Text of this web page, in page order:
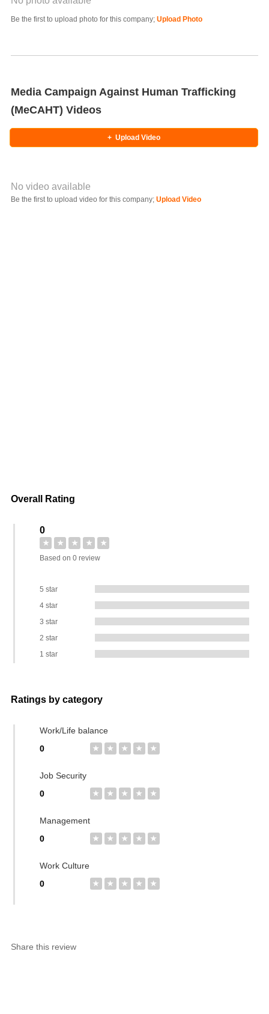
Photo Title
Be the first to upload photo for this company; Upload Photo
Media Campaign Against Human Trafficking
(MeCAHT) Videos
+ Upload Video
Video YouTube URL
No video available
Be the first to upload video for this company; Upload Video
Overall Rating
0
★ ★ ★ ★
★
Based on 0 review
5 star
4 star
3 star
2 star
1 star
Ratings by category
Work/Life balance
0
★ ★ ★ ★ ★
Job Security
0
★ ★ ★ ★ ★
Management
0
★ ★ ★ ★ ★
Work Culture
0
★ ★ ★ ★ ★
Share this review